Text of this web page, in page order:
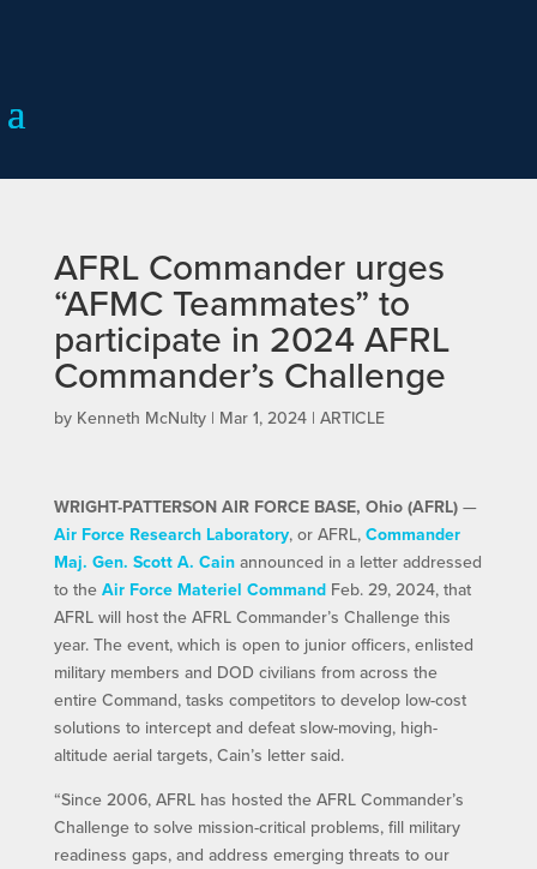
AFRL Commander urges
“AFMC Teammates” to
participate in 2024 AFRL
Commander’s Challenge
by Kenneth McNulty| Mar 1, 2024| ARTICLE
WRIGHT-PATTERSON AIR FORCE BASE, Ohio (AFRL)—
Air Force Research Laboratory, or AFRL, Commander
Maj. Gen. Scott A. Cainannounced in a letter addressed
to the Air Force Materiel CommandFeb. 29, 2024, that
AFRL will host the AFRL Commander’s Challenge this
year. The event, which is open to junior officers, enlisted
military members and DOD civilians from across the
entire Command, tasks competitors to develop low-cost
solutions to intercept and defeat slow-moving, high-
altitude aerial targets, Cain’s letter said.
“Since 2006, AFRL has hosted the AFRL Commander’s
Challenge to solve mission-critical problems, fill military
readiness gaps, and address emerging threats to our